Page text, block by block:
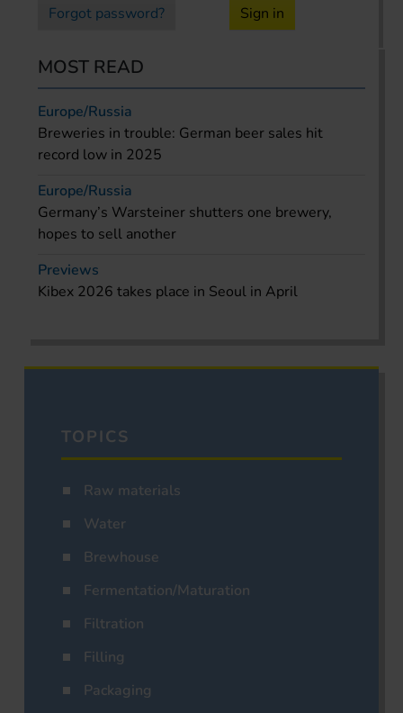
Forgot password? Sign in
MOST READ
Europe/Russia
Breweries in trouble: German beer sales hit
record low in 2025
Europe/Russia
Germany’s Warsteiner shutters one brewery,
hopes to sell another
Previews
Kibex 2026 takes place in Seoul in April
TOPICS
Raw materials
Water
Brewhouse
Fermentation/Maturation
Filtration
Filling
Packaging